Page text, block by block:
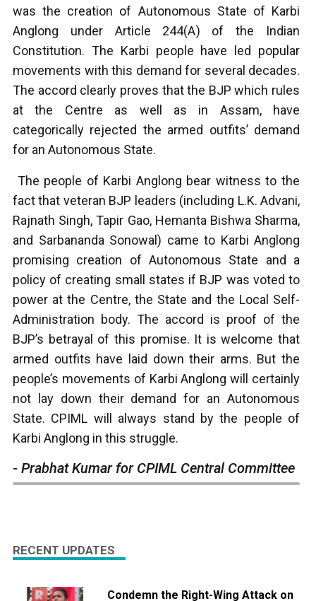
was the creation of Autonomous State of Karbi
Anglong under Article 244(A) of the Indian
Constitution. The Karbi people have led popular
movements with this demand for several decades.
The accord clearly proves that the BJP which rules
at the Centre as well as in Assam, have
categorically rejected the armed outfits’ demand
for an Autonomous State.
The people of Karbi Anglong bear witness to the
fact that veteran BJP leaders (including L.K. Advani,
Rajnath Singh, Tapir Gao, Hemanta Bishwa Sharma,
and Sarbananda Sonowal) came to Karbi Anglong
promising creation of Autonomous State and a
policy of creating small states if BJP was voted to
power at the Centre, the State and the Local Self-
Administration body. The accord is proof of the
BJP’s betrayal of this promise. It is welcome that
armed outfits have laid down their arms. But the
people’s movements of Karbi Anglong will certainly
not lay down their demand for an Autonomous
State. CPIML will always stand by the people of
Karbi Anglong in this struggle.
- Prabhat Kumar for CPIML Central Committee
RECENT UPDATES
Condemn the Right-Wing Attack on